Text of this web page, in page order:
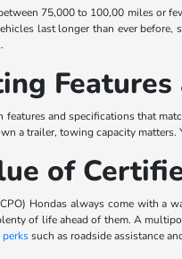
75,000 to 100,00 miles or
last longer than ever before,
and specifications that
a trailer, towing capacity
of
Hondas always come with a
of life ahead of them. A
such as roadside assistance